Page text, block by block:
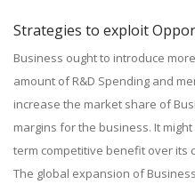
Strategies to exploit
Business ought to introduce
amount of R&D Spending and
increase the market share of
margins for the business. It
term competitive benefit over its
The global expansion of